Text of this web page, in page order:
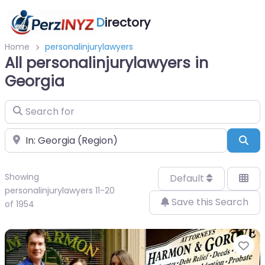
Directory
Home personalinjurylawyers
All personalinjurylawyers in
Georgia
Search for
Near
Showing
personalinjurylawyers 11-20
of 1954
Default
Save this Search